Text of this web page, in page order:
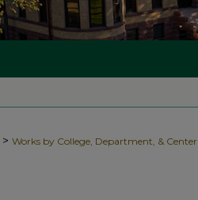
> Works by College, Department, & Center